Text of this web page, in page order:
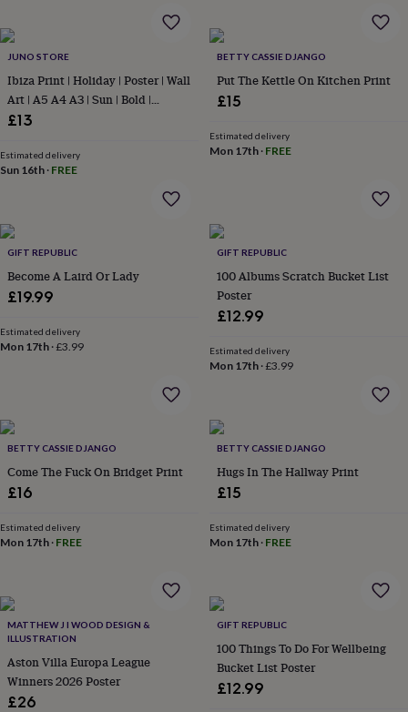
stickers
accessories
wildlife
housesBird
baths
furnitureGarden
toolsGardening
aprons
&
decorOutdoor
lightingOutdoor
signsPlants
plantersSeeds,
bulbs
own
&
bedsClothing
&
accessories
&
tags
Dog
toysDog
&
harnessesMemorialsPet
bowls
&
matsNew
inNew
JUNO STORE
Ibiza Print | Holiday | Poster | Wall
Art | A5 A4 A3 | Sun | Bold |
Typographic | Wall Decor |
Boho
£13
Estimated delivery
Sun 16th · FREE
BETTY CASSIE DJANGO
Put The Kettle On Kitchen Print
£15
Estimated delivery
Mon 17th· FREE
GIFT REPUBLIC
Become A Laird Or Lady
£19.99
Estimated delivery
Mon 17th ·£3.99
GIFT REPUBLIC
100 Albums Scratch Bucket List
Poster
£12.99
Estimated delivery
Mon 17th·£3.99
BETTY CASSIE DJANGO
Come The Fuck On Bridget Print
£16
Estimated delivery
Mon 17th · FREE
BETTY CASSIE DJANGO
Hugs In The Hallway Print
£15
Estimated delivery
Mon 17th· FREE
MATTHEW J I WOOD DESIGN &
ILLUSTRATION
Aston Villa Europa League
Winners 2026 Poster
£26
GIFT REPUBLIC
100 Things To Do For Wellbeing
Bucket List Poster
£12.99